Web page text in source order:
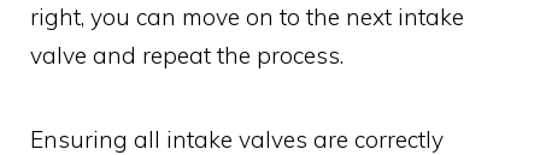
right, you can move on to the next intake
valve and repeat the process.
Ensuring all intake valves are correctly